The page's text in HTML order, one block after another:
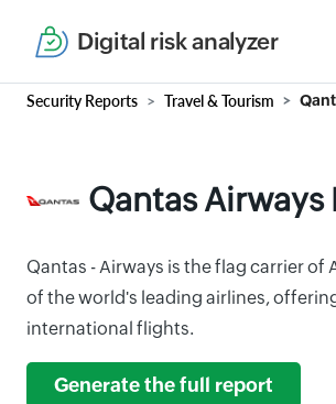
Digital risk analyzer
Security Reports Travel & Tourism
Qantas Airways
Qantas - Airways is the flag carrier of
of the world's leading airlines,
international flights.
Generate the full report